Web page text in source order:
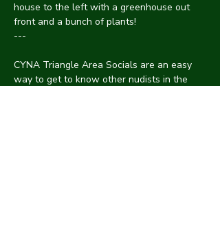
house to the left with a greenhouse out
front and a bunch of plants!
---
CYNA Triangle Area Socials are an easy
way to get to know other nudists in the